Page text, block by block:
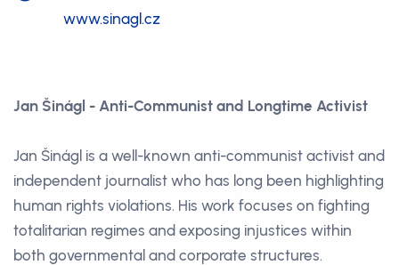
www.sinagl.cz
Jan Šinágl - Anti-Communist and Longtime Activist
Jan Šinágl is a well-known anti-communist activist and
independent journalist who has long been highlighting
human rights violations. His work focuses on fighting
totalitarian regimes and exposing injustices within
both governmental and corporate structures.